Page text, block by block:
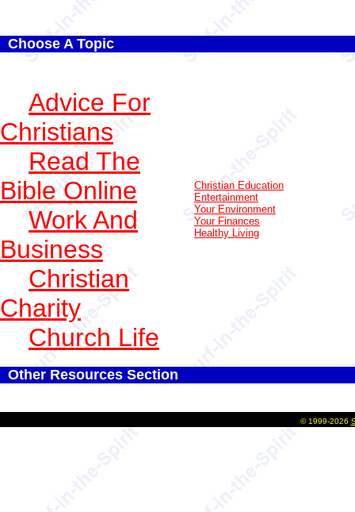
Choose A Topic
Advice For
Christians
Read The
Bible Online
Work And
Business
Christian
Charity
Church Life
Christian Education
Entertainment
Your Environment
Your Finances
Healthy Living
Other Resources Section
© 1999-2026